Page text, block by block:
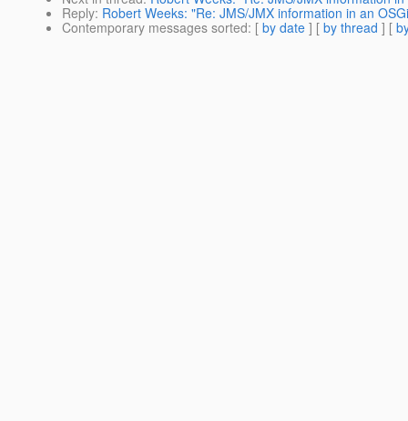
Reply: Robert Weeks: "Re: JMS/JMX information in an
Contemporary messages sorted: [ by date ] [ by thread ] [